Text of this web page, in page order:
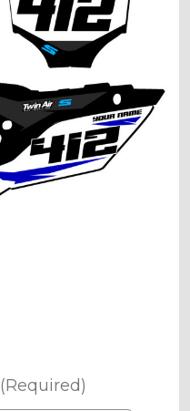
(Required)